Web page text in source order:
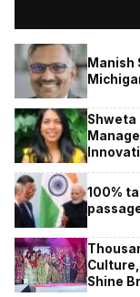
Manish
Shweta
100%
Shine